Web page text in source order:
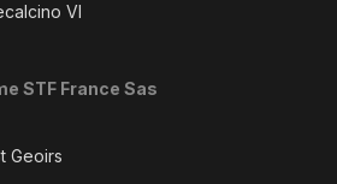
VI
STF France Sas
Geoirs